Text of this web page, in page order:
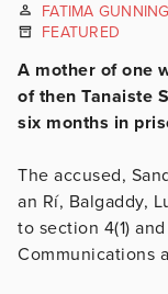
FATIMA GUNNING
FEATURED
A mother of one
of then Tanaiste
six months in
The accused,
an Rí, Balgaddy,
to section 4(1)
Communications